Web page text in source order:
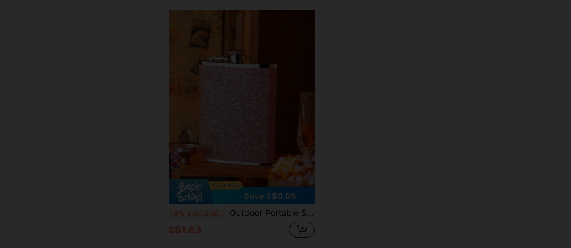
Save S$0.05
-3% Outdoor Portable Stainless Steel Glitter Beverage Flask 8 Oz (Approx. 226.8 G) And Funnel Set, Suitable For Drinking Beverages, Coffee, Milk, Outdoor Camping, Holiday Parties, Ideal Valentine's Day Couple Gift
S$1.63